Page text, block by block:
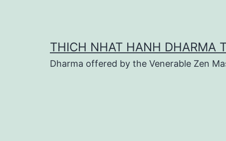
THICH NHAT HANH DHARMA
Dharma offered by the Venerable Zen